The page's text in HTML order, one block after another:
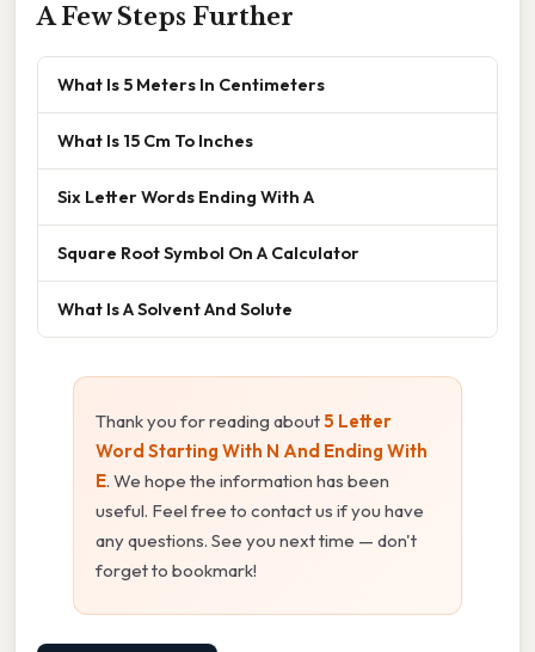
A Few Steps Further
What Is 5 Meters In Centimeters
What Is 15 Cm To Inches
Six Letter Words Ending With A
Square Root Symbol On A Calculator
What Is A Solvent And Solute
Thank you for reading about5 Letter
Word Starting With N And Ending With
E. We hope the information has been
useful. Feel free to contact us if you have
any questions. See you next time — don't
forget to bookmark!